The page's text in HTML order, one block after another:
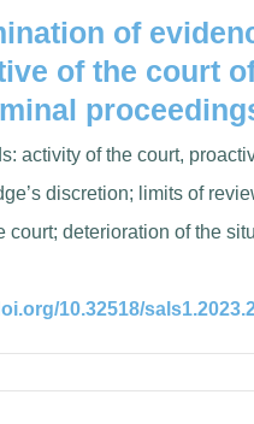
of
of the court
activity of the court,
discretion; limits of
court; deterioration of the
10.32518/